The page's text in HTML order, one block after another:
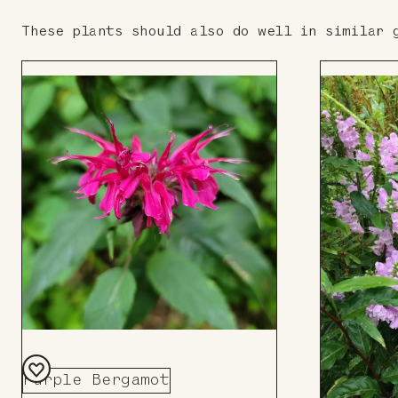
These plants should also do well in similar
Purple Bergamot